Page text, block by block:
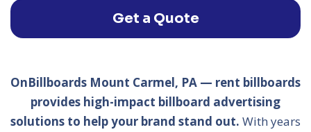
Get a Quote
OnBillboards Mount Carmel, PA — rent billboards
provides high-impact billboard advertising
solutions to help your brand stand out. With years